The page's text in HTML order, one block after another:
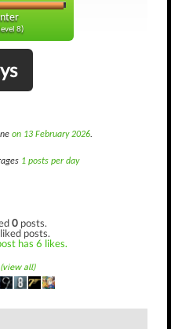
8)
on 13 February 2026.
1 posts per day
0 posts.
liked posts.
has 6 likes.
(view all)